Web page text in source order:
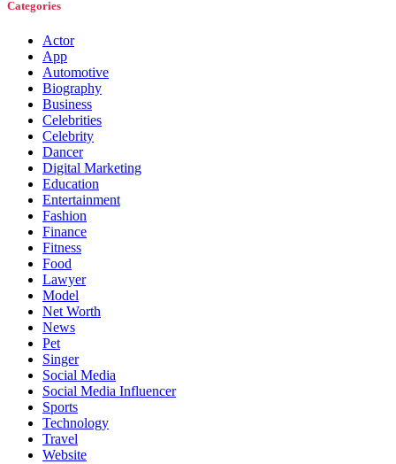
Categories
Actor
App
Automotive
Biography
Business
Celebrities
Celebrity
Dancer
Digital Marketing
Education
Entertainment
Fashion
Finance
Fitness
Food
Lawyer
Model
Net Worth
News
Pet
Singer
Social Media
Social Media Influencer
Sports
Technology
Travel
Website